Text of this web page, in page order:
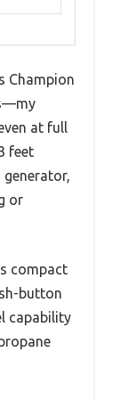
Champion
at full
feet
generator,
or
compact
button
capability